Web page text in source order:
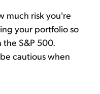
much risk you're
your portfolio so
the S&P 500.
cautious when